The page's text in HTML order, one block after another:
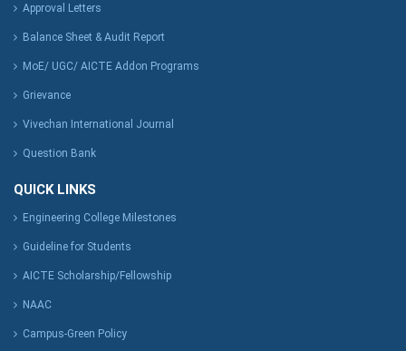
Approval Letters
Balance Sheet & Audit Report
MoE/ UGC/ AICTE Addon Programs
Grievance
Vivechan International Journal
Question Bank
QUICK LINKS
Engineering College Milestones
Guideline for Students
AICTE Scholarship/Fellowship
NAAC
Campus-Green Policy